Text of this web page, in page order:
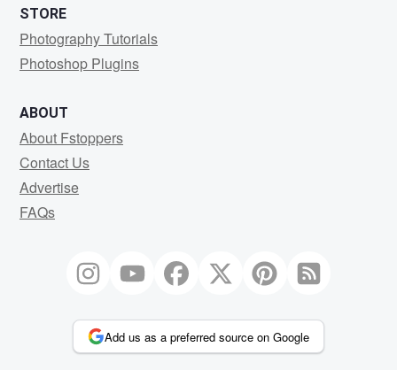
STORE
Photography Tutorials
Photoshop Plugins
ABOUT
About Fstoppers
Contact Us
Advertise
FAQs
Add us as a preferred source on Google